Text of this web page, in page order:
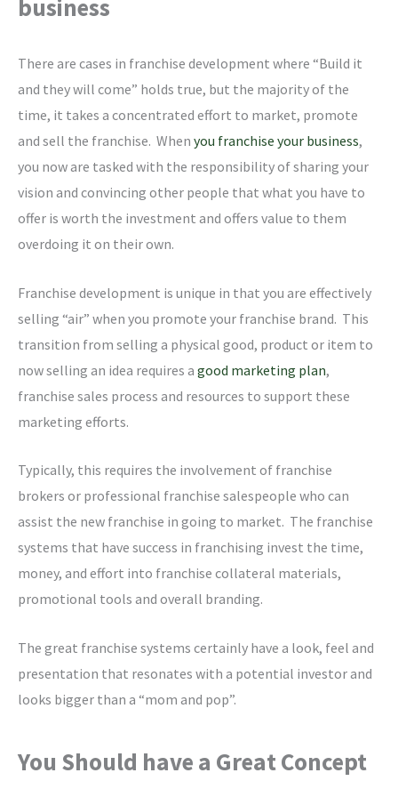
business
There are cases in franchise development where “Build it
and they will come” holds true, but the majority of the
time, it takes a concentrated effort to market, promote
and sell the franchise. When you franchise your business,
you now are tasked with the responsibility of sharing your
vision and convincing other people that what you have to
offer is worth the investment and offers value to them
overdoing it on their own.
Franchise development is unique in that you are effectively
selling “air” when you promote your franchise brand. This
transition from selling a physical good, product or item to
now selling an idea requires a good marketing plan,
franchise sales process and resources to support these
marketing efforts.
Typically, this requires the involvement of franchise
brokers or professional franchise salespeople who can
assist the new franchise in going to market. The franchise
systems that have success in franchising invest the time,
money, and effort into franchise collateral materials,
promotional tools and overall branding.
The great franchise systems certainly have a look, feel and
presentation that resonates with a potential investor and
looks bigger than a “mom and pop”.
You Should have a Great Concept